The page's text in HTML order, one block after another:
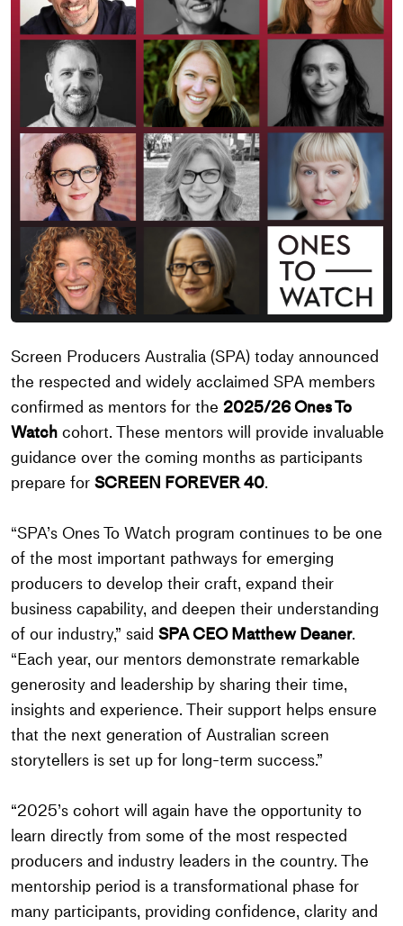
Screen Producers Australia (SPA) today announced
the respected and widely acclaimed SPA members
confirmed as mentors for the 2025/26 Ones To
Watch cohort. These mentors will provide invaluable
guidance over the coming months as participants
prepare for SCREEN FOREVER 40.
“SPA’s Ones To Watch program continues to be one
of the most important pathways for emerging
producers to develop their craft, expand their
business capability, and deepen their understanding
of our industry,” said SPA CEO Matthew Deaner.
“Each year, our mentors demonstrate remarkable
generosity and leadership by sharing their time,
insights and experience. Their support helps ensure
that the next generation of Australian screen
storytellers is set up for long-term success.”
“2025’s cohort will again have the opportunity to
learn directly from some of the most respected
producers and industry leaders in the country. The
mentorship period is a transformational phase for
many participants, providing confidence, clarity and